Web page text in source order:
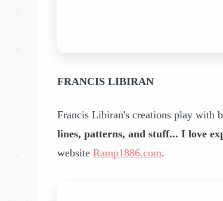
FRANCIS LIBIRAN
Francis Libiran's creations play with
lines, patterns, and stuff... I love
website Ramp1886.com.